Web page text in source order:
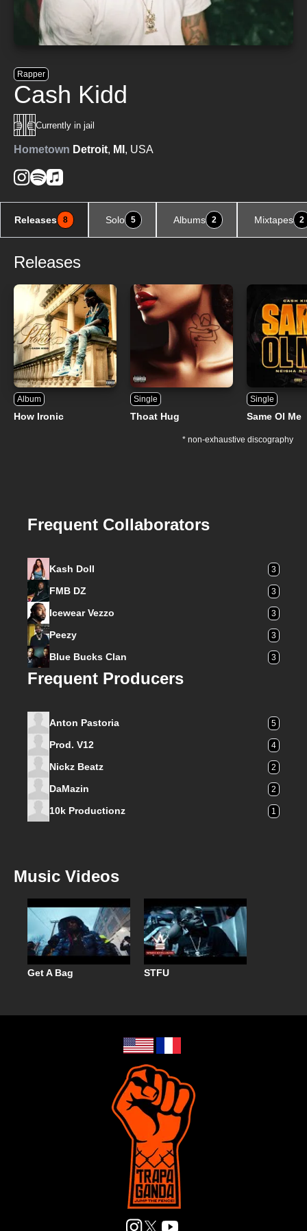
Rapper
Cash Kidd
Currently in jail
Hometown Detroit, MI , USA
Releases 8 Solo 5 Albums 2 Mixtapes 2
Releases
Album
How Ironic
Single
Thoat Hug
Single
Same Ol Me
* non-exhaustive discography
Frequent Collaborators
Kash Doll 3
FMB DZ 3
Icewear Vezzo 3
Peezy 3
Blue Bucks Clan 3
Frequent Producers
Anton Pastoria 5
Prod. V12 4
Nickz Beatz 2
DaMazin 2
10k Productionz 1
Music Videos
Get A Bag STFU